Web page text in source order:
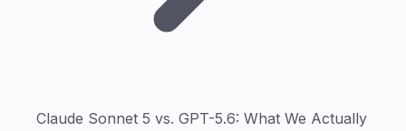
Claude Sonnet 5 vs. GPT-5.6: What We Actually